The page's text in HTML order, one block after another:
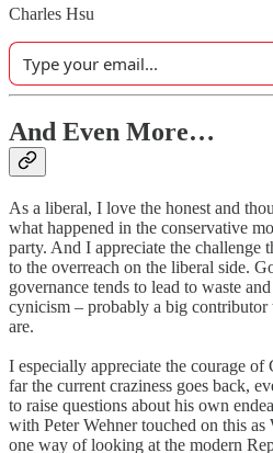
Charles Hsu
And Even More…
As a liberal, I love the honest and
what happened in the conservative
party. And I appreciate the challenge
to the overreach on the liberal side.
governance tends to lead to waste
cynicism – probably a big
are.
I especially appreciate the courage of
far the current craziness goes back,
to raise questions about his own
with Peter Wehner touched on this as
one way of looking at the modern